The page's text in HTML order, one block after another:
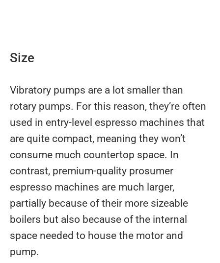
Size
Vibratory pumps are a lot smaller than
rotary pumps. For this reason, they’re often
used in entry-level espresso machines that
are quite compact, meaning they won’t
consume much countertop space. In
contrast, premium-quality prosumer
espresso machines are much larger,
partially because of their more sizeable
boilers but also because of the internal
space needed to house the motor and
pump.